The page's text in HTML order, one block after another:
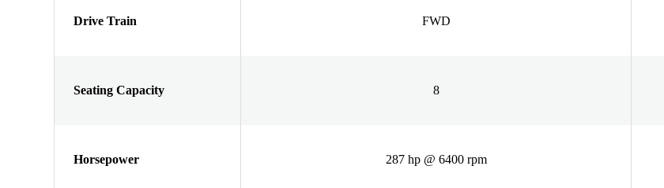
Drive Train FWD
Seating Capacity 8
Horsepower 287 hp @ 6400 rpm